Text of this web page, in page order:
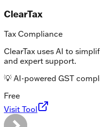
ClearTax
Tax Compliance
ClearTax uses AI to
and expert support.
💡 AI-powered GST
Free
Visit Tool